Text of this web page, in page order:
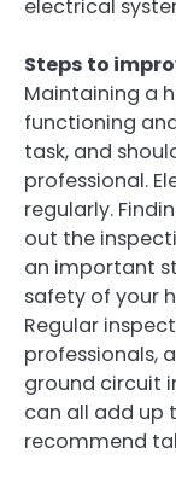
electrical
Steps to
Maintaining a
functioning
task, and
professional.
regularly.
out the
an important
safety of your
Regular
professionals,
ground circuit
can all add up
recommend